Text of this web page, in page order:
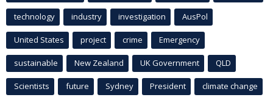
technology industry investigation AusPol
United States project crime Emergency
sustainable New Zealand UK Government QLD
Scientists future Sydney President climate change